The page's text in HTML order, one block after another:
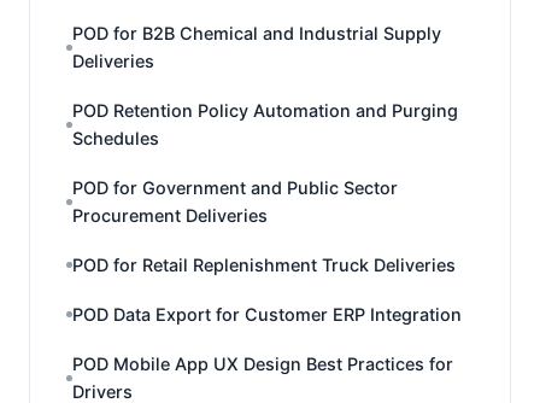
POD for B2B Chemical and Industrial Supply
Deliveries
POD Retention Policy Automation and Purging
Schedules
POD for Government and Public Sector
Procurement Deliveries
POD for Retail Replenishment Truck Deliveries
POD Data Export for Customer ERP Integration
POD Mobile App UX Design Best Practices for
Drivers